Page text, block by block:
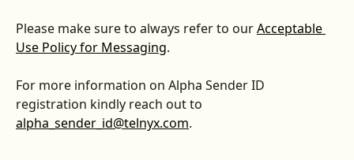
Please make sure to always refer to our Acceptable
Use Policy for Messaging.
For more information on Alpha Sender ID
registration kindly reach out to
alpha_sender_id@telnyx.com.